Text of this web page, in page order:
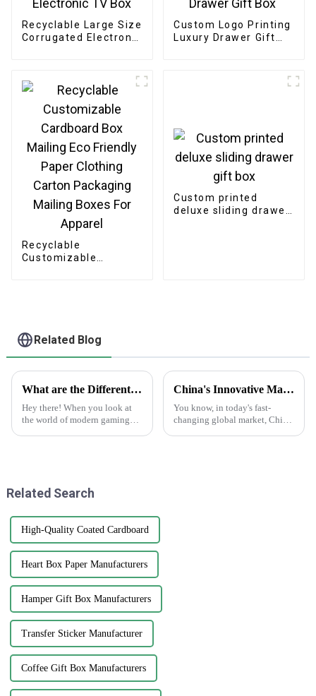
Recyclable Large Size
Corrugated Electronic
Custom Logo Printing
Luxury Drawer Gift
Recyclable
Customizable
Apparel
Custom printed
deluxe sliding drawer
Related Blog
What are the Different Types of Playing Cards and Their Unique Features in Modern Gaming
Hey there! When you look at
the world of modern gaming
China's Innovative Manufacturing: Unrivaled Quality of Best Clear Stickers for Global Markets
You know, in today's fast-
changing global market, China
Related Search
High-Quality Coated Cardboard
Heart Box Paper Manufacturers
Hamper Gift Box Manufacturers
Transfer Sticker Manufacturer
Coffee Gift Box Manufacturers